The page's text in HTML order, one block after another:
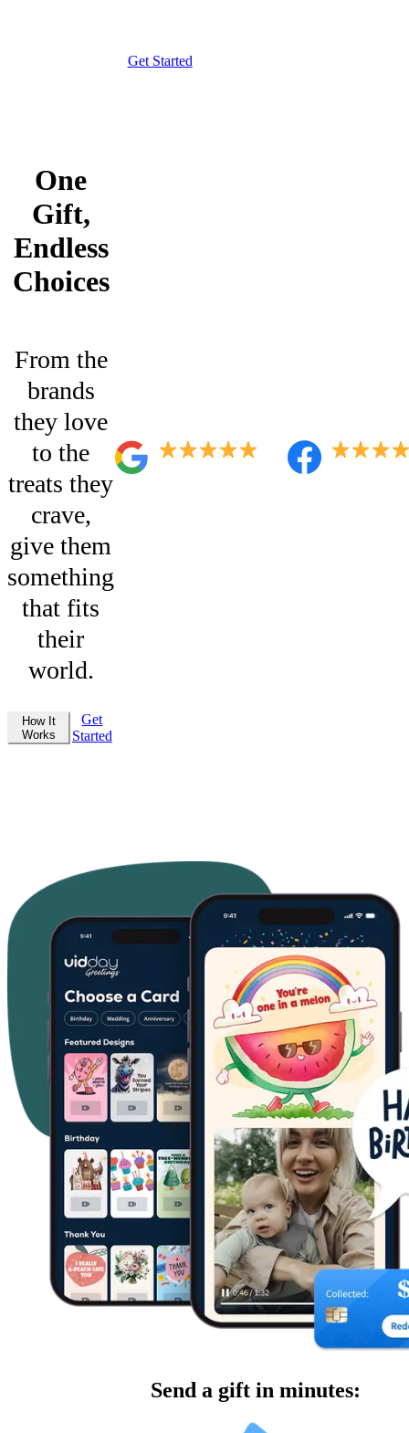
Get Started
One
Gift,
Endless
Choices
From the
brands
they love
to the
treats they
crave,
give them
something
that fits
their
world.
How It
Works
Get
Started
Send a gift in minutes: